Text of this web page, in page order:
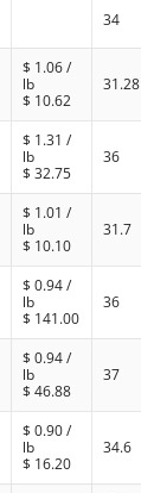
34
$ 1.06/
lb
$ 10.62
31.28
$ 1.31 /
lb
$32.75
36
$ 1.01 /
lb
$ 10.10
31.7
$0.94/
lb
$ 141.00
36
$0.94/
lb
$46.88
37
$0.90/
lb
$ 16.20
34.6